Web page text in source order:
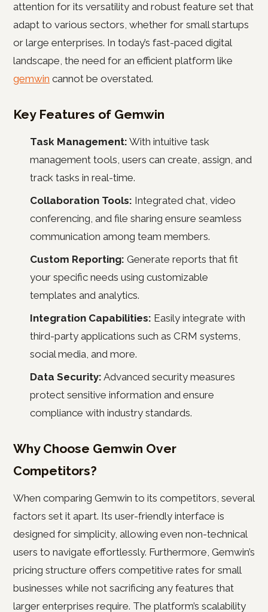
attention for its versatility and robust feature set that
adapt to various sectors, whether for small startups
or large enterprises. In today’s fast-paced digital
landscape, the need for an efficient platform like
gemwin cannot be overstated.
Key Features of Gemwin
Task Management: With intuitive task
management tools, users can create, assign, and
track tasks in real-time.
Collaboration Tools: Integrated chat, video
conferencing, and file sharing ensure seamless
communication among team members.
Custom Reporting: Generate reports that fit
your specific needs using customizable
templates and analytics.
Integration Capabilities: Easily integrate with
third-party applications such as CRM systems,
social media, and more.
Data Security: Advanced security measures
protect sensitive information and ensure
compliance with industry standards.
Why Choose Gemwin Over
Competitors?
When comparing Gemwin to its competitors, several
factors set it apart. Its user-friendly interface is
designed for simplicity, allowing even non-technical
users to navigate effortlessly. Furthermore, Gemwin’s
pricing structure offers competitive rates for small
businesses while not sacrificing any features that
larger enterprises require. The platform’s scalability